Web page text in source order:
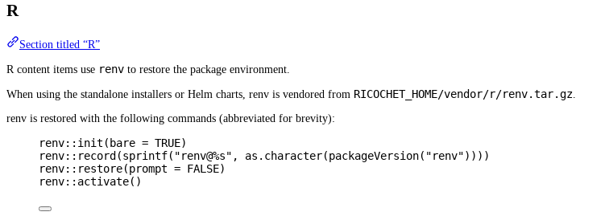
R
Section titled “R”
R content items use renv to restore the package environment.
When using the standalone installers or Helm charts, renv is vendored from RICOCHET_HOME/vendor/r/renv.tar.gz
renv is restored with the following commands (abbreviated for brevity):
renv:: init ( bare = TRUE)
renv:: record (sprintf( "renv@%s" , as.character(packageVersion( "renv"))))
renv:: restore(prompt = FALSE)
renv:: activate()